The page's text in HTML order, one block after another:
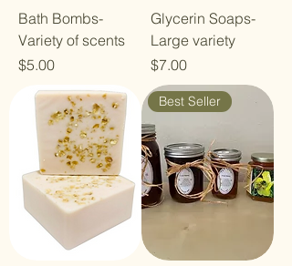
Bath Bombs-
Variety of scents
Price
$5.00
Glycerin Soaps-
Large variety
Price
$7.00
Best Seller